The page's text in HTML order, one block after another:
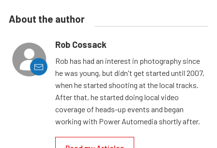
About the author
Rob Cossack
Rob has had an interest in photography since
he was young, but didn't get started until 2007,
when he started shooting at the local tracks.
After that, he started doing local video
coverage of heads-up events and began
working with Power Automedia shortly after.